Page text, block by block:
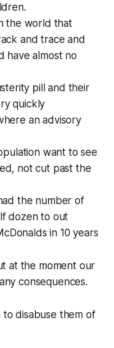
the world that
and trace and
have almost no
pill and their
quickly
an advisory
want to see
not cut past the
the number of
dozen to out
in 10 years
at the moment our
consequences.
disabuse them of